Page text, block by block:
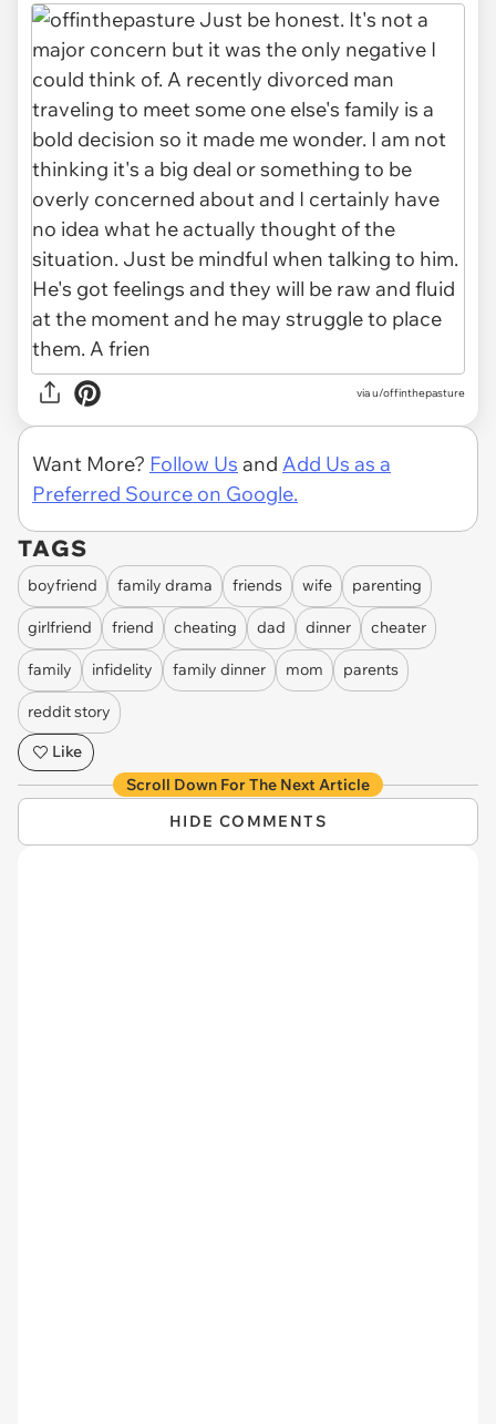
via u/offinthepasture
Want More? Follow Us and Add Us as a
Preferred Source on Google.
TAGS
boyfriend family drama friends wife parenting
girlfriend friend cheating dad dinner cheater
family infidelity family dinner mom parents
reddit story
Like
Scroll Down For The Next Article
HIDE COMMENTS